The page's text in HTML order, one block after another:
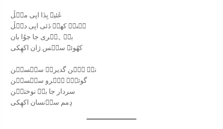
غَئیݩ بِڎا اپی میࣷڵ
ہُنیࣷ کھوࣷ ڎئی اپی دیࣷڵ
بےࣷ ہیࣷری جا جوُا بان
کھُوئے سیࣷس ژان اکھِکی
نےࣷ ہیࣷن گدیروࣷ سیࣷسیࣷن
گوئݩاࣷ ہیࣷرو سیࣷسیࣷن
سردار جا باࣷ نوختیࣷن
دِمم ساࣷنسان اکھِکی